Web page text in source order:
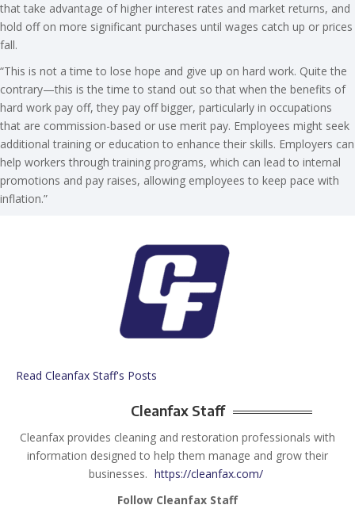
that take advantage of higher interest rates and market returns, and
hold off on more significant purchases until wages catch up or prices
fall.
“This is not a time to lose hope and give up on hard work. Quite the
contrary—this is the time to stand out so that when the benefits of
hard work pay off, they pay off bigger, particularly in occupations
that are commission-based or use merit pay. Employees might seek
additional training or education to enhance their skills. Employers can
help workers through training programs, which can lead to internal
promotions and pay raises, allowing employees to keep pace with
inflation.”
Read Cleanfax Staff's Posts
Cleanfax Staff
Cleanfax provides cleaning and restoration professionals with
information designed to help them manage and grow their
businesses. https://cleanfax.com/
Follow Cleanfax Staff